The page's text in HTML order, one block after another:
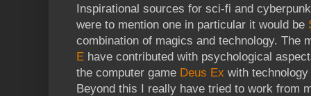
Inspirational sources for sci-fi and
were to mention one in particular it would be
combination of magics and technology. The
E have contributed with psychological
the computer game Deus Ex with
Beyond this I really have tried to work from